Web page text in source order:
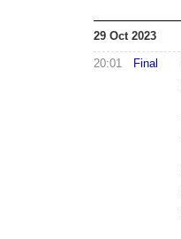
29 Oct 2023
20:01 Final